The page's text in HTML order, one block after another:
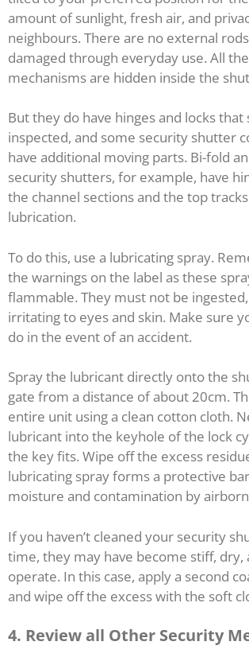
amount of sunlight, fresh air, and
neighbours. There are no external
damaged through everyday use. All
mechanisms are hidden inside the
But they do have hinges and locks that
inspected, and some security shutter
have additional moving parts. Bi-fold
security shutters, for example, have
the channel sections and the top
lubrication.
To do this, use a lubricating spray.
the warnings on the label as these
flammable. They must not be
irritating to eyes and skin. Make sure
do in the event of an accident.
Spray the lubricant directly onto the
gate from a distance of about 20cm.
entire unit using a clean cotton cloth.
lubricant into the keyhole of the lock
the key fits. Wipe off the excess
lubricating spray forms a protective
moisture and contamination by
If you haven’t cleaned your security
time, they may have become stiff,
operate. In this case, apply a second
and wipe off the excess with the soft
4. Review all Other Security